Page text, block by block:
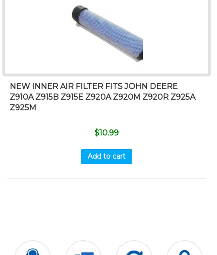
NEW INNER AIR FILTER FITS JOHN DEERE
Z910A Z915B Z915E Z920A Z920M Z920R Z925A
Z925M
$10.99
Add to cart